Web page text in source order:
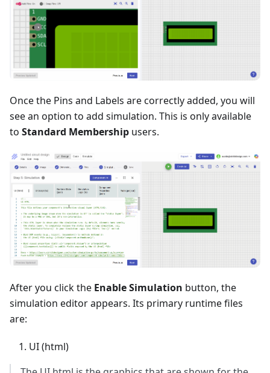
Once the Pins and Labels are correctly added, you will
see an option to add simulation. This is only available
to Standard Membership users.
After you click the Enable Simulation button, the
simulation editor appears. Its primary runtime files
are:
UI (html)